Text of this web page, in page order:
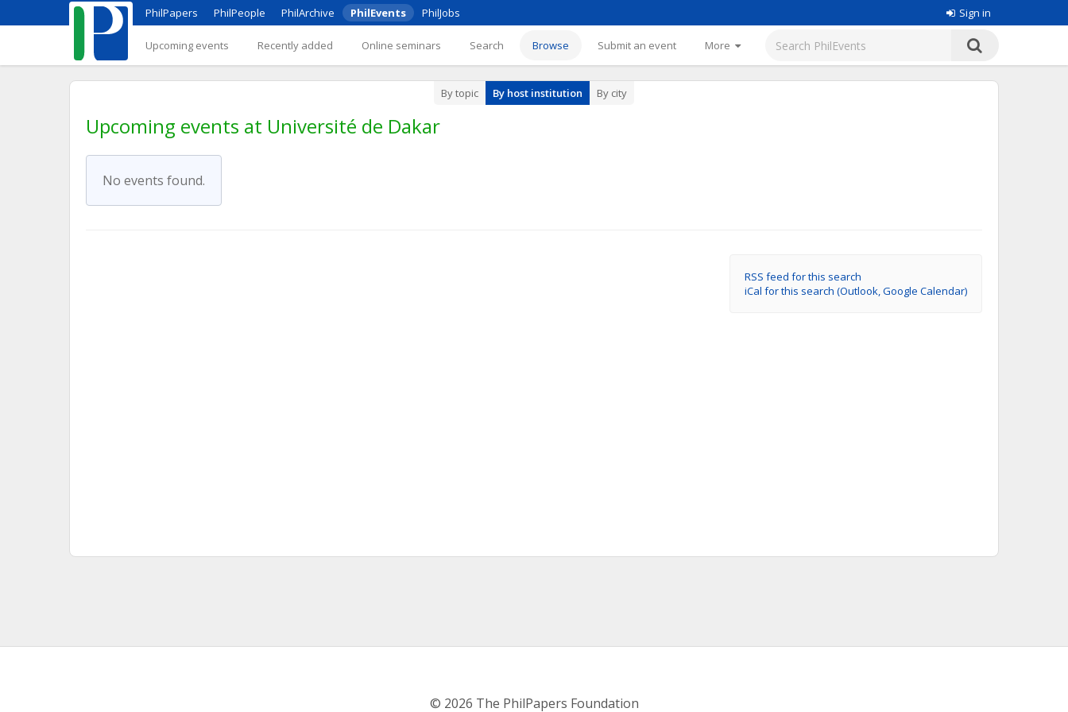
PhilPapers PhilPeople PhilArchive PhilEvents PhilJobs Sign in
Upcoming events Recently added Online seminars Search Browse Submit an event More
By topic By host institution By city
Upcoming events at Université de Dakar
No events found.
RSS feed for this search
iCal for this search (Outlook, Google Calendar)
© 2026 The PhilPapers Foundation